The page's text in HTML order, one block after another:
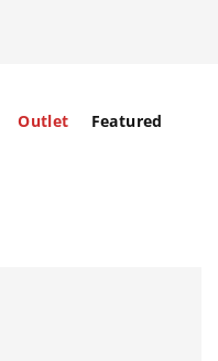
Outlet Featured